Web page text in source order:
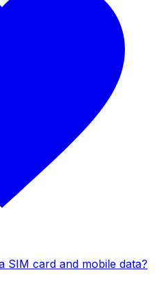
SIM card and mobile data?